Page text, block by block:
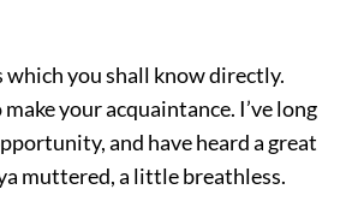
which you shall know directly.
your acquaintance. I’ve long
and have heard a great
muttered, a little breathless.